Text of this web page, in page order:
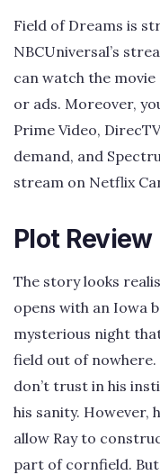
Field of Dreams is
NBCUniversal’s
can watch the
or ads. Moreover,
Prime Video,
demand, and
stream on Netflix
Plot Review
The story looks
opens with an Iowa
mysterious night
field out of
don’t trust in his
his sanity. However,
allow Ray to
part of cornfield.